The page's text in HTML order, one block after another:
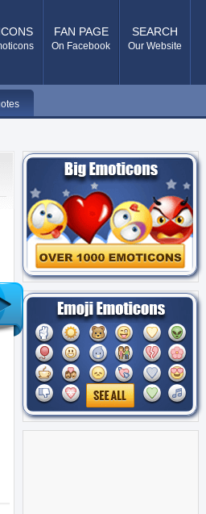
FAN PAGE
On Facebook
SEARCH
Our Website